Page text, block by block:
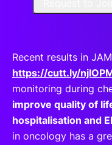
Recent results in
https://cutt.ly/
monitoring during
improve quality of
hospitalisation and
in oncology has a